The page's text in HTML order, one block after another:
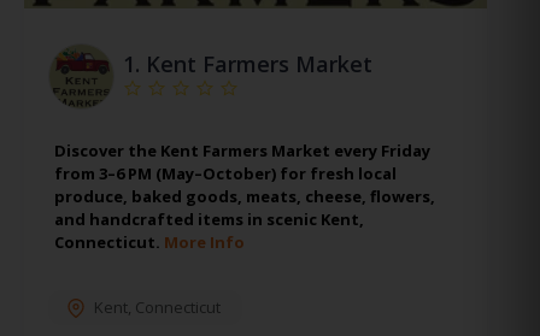
1. Kent Farmers Market
Discover the Kent Farmers Market every Friday
from 3–6 PM (May–October) for fresh local
produce, baked goods, meats, cheese, flowers,
and handcrafted items in scenic Kent,
Connecticut. More Info
Kent, Connecticut